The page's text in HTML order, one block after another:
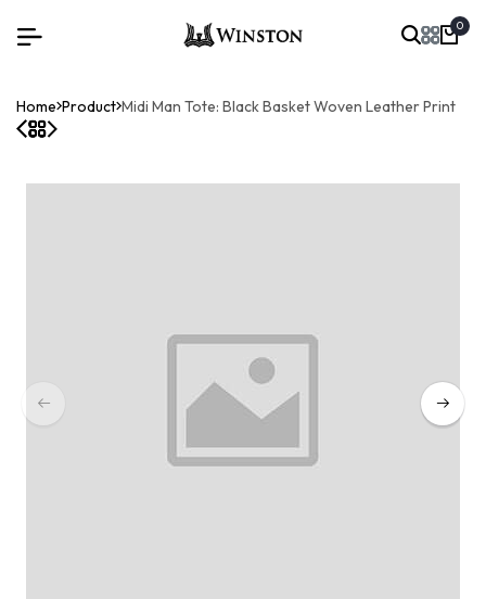
0
Home Product Midi Man Tote: Black Basket Woven Leather Print